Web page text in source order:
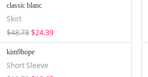
classic blanc
Skirt
$48.78$24.39
kim9hope
Short Sleeve